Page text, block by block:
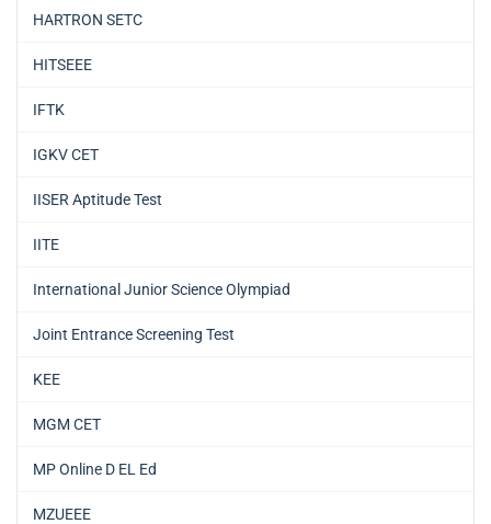
HARTRON SETC
HITSEEE
IFTK
IGKV CET
IISER Aptitude Test
IITE
International Junior Science Olympiad
Joint Entrance Screening Test
KEE
MGM CET
MP Online D EL Ed
MZUEEE